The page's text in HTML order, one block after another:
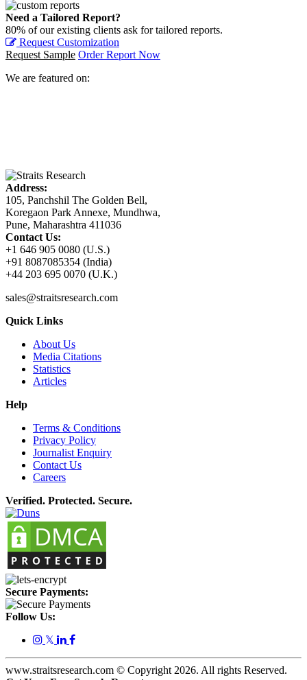
Need a Tailored Report?
80% of our existing clients ask for tailored reports.
Request Customization
Request Sample Order Report Now
We are featured on:
Address:
105, Panchshil The Golden Bell,
Koregaon Park Annexe, Mundhwa,
Pune, Maharashtra 411036
Contact Us:
+1 646 905 0080 (U.S.)
+91 8087085354 (India)
+44 203 695 0070 (U.K.)
sales@straitsresearch.com
Quick Links
About Us
Media Citations
Statistics
Articles
Help
Terms & Conditions
Privacy Policy
Journalist Enquiry
Contact Us
Careers
Verified. Protected. Secure.
Secure Payments:
Follow Us:
𝕏
www.straitsresearch.com © Copyright 2026. All rights Reserved.